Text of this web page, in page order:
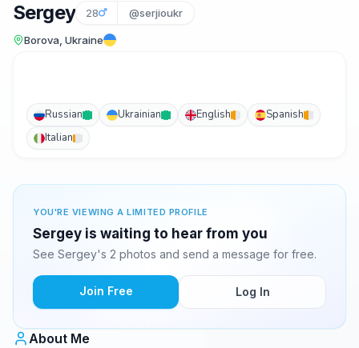
Sergey 28 @serjioukr
Borova, Ukraine
Russian Ukrainian English
Spanish
Italian
YOU'RE VIEWING A LIMITED PROFILE
Sergey is waiting to hear from you
See Sergey's 2 photos and send a message for free.
Join Free Log In
About Me